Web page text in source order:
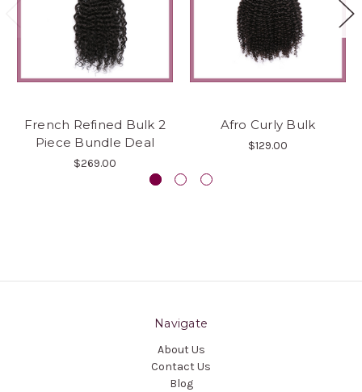
French Refined Bulk 2
Piece Bundle Deal
$269.00
Afro Curly Bulk
$129.00
Navigate
About Us
Contact Us
Blog